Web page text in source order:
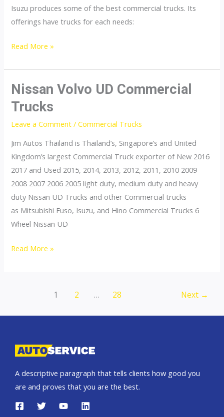
Isuzu produces some of the best commercial trucks. Its
offerings have trucks for each needs:
Isuzu
Trucks
Read More »
Nissan Volvo UD Commercial
Trucks
Leave a Comment /Commercial Trucks
Jim Autos Thailand is Thailand’s, Singapore’s and United
Kingdom’s largest Commercial Truck exporter of New 2016
2017 and Used 2015, 2014, 2013, 2012, 2011, 2010 2009
2008 2007 2006 2005 light duty, medium duty and heavy
duty Nissan UD Trucks and other Commercial trucks
as Mitsubishi Fuso, Isuzu, and Hino Commercial Trucks 6
Wheel Nissan UD
Nissan
Read More »
1 2 … 28 Next →
A descriptive paragraph that tells clients how good you
are and proves that you are the best.